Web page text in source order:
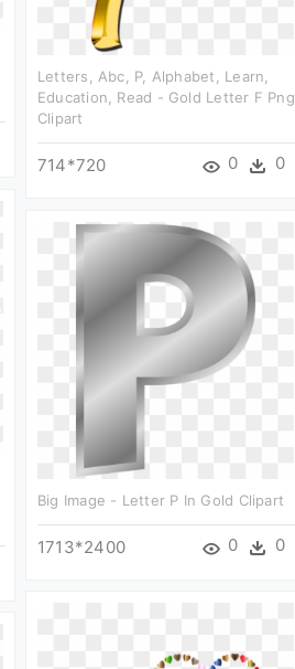
Letters, Abc, P, Alphabet, Learn,
Education, Read - Gold Letter F Png
Clipart
714*720 0 0
Big Image - Letter P In Gold Clipart
1713*2400 0 0